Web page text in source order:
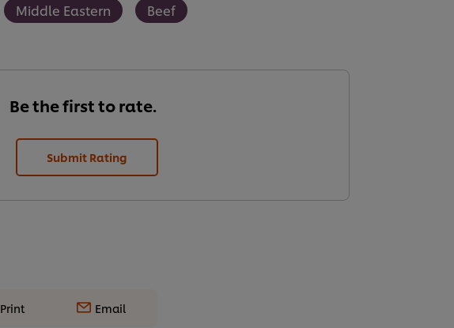
Middle Eastern Beef
Be the first to rate.
Submit Rating
Print Email